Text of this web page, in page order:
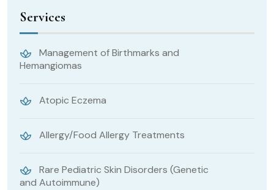
Services
Management of Birthmarks and
Hemangiomas
Atopic Eczema
Allergy/Food Allergy Treatments
Rare Pediatric Skin Disorders (Genetic
and Autoimmune)